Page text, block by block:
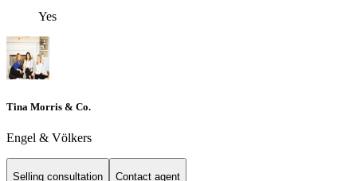
Yes
Tina Morris & Co.
Engel & Völkers
Selling consultation Contact agent